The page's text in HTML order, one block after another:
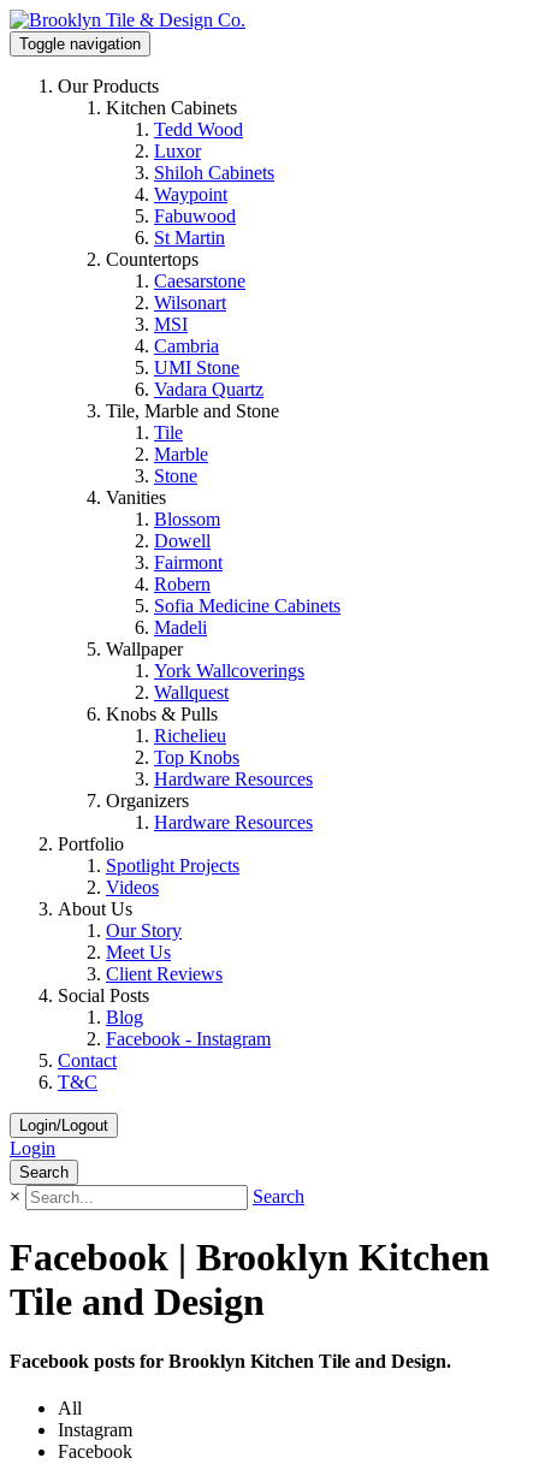
Toggle navigation
Our Products
Kitchen Cabinets
Tedd Wood
Luxor
Shiloh Cabinets
Waypoint
Fabuwood
St Martin
Countertops
Caesarstone
Wilsonart
MSI
Cambria
UMI Stone
Vadara Quartz
Tile, Marble and Stone
Tile
Marble
Stone
Vanities
Blossom
Dowell
Fairmont
Robern
Sofia Medicine Cabinets
Madeli
Wallpaper
York Wallcoverings
Wallquest
Knobs & Pulls
Richelieu
Top Knobs
Hardware Resources
Organizers
Hardware Resources
Portfolio
Spotlight Projects
Videos
About Us
Our Story
Meet Us
Client Reviews
Social Posts
Blog
Facebook - Instagram
Contact
T&C
Login/Logout
Login
Search
× Search
Facebook | Brooklyn Kitchen
Tile and Design
Facebook posts for Brooklyn Kitchen Tile and Design.
All
Instagram
Facebook